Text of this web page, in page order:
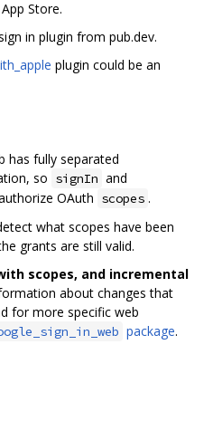
Store.
in plugin from pub.dev.
plugin could be an
has fully separated
so signIn and
OAuth scopes .
what scopes have been
grants are still valid.
scopes, and incremental
about changes that
for more specific web
package.